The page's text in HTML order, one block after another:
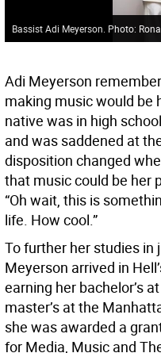
Bassist Adi Meyerson. Photo:
Adi Meyerson
making music would be
native was in high
and was saddened at
disposition changed
that music could be her
“Oh wait, this is
life. How cool.”
To further her studies in
Meyerson arrived in
earning her bachelor’s
master’s at the
she was awarded a
for Media, Music and